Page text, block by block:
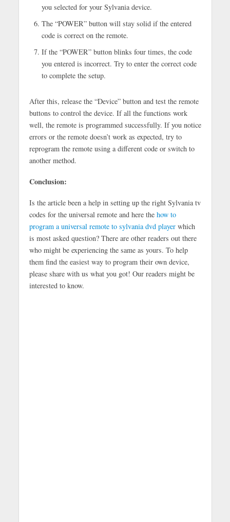
you selected for your Sylvania device.
The “POWER” button will stay solid if the entered
code is correct on the remote.
If the “POWER” button blinks four times, the code
you entered is incorrect. Try to enter the correct code
to complete the setup.
After this, release the “Device” button and test the remote
buttons to control the device. If all the functions work
well, the remote is programmed successfully. If you notice
errors or the remote doesn’t work as expected, try to
reprogram the remote using a different code or switch to
another method.
Conclusion:
Is the article been a help in setting up the right Sylvania tv
codes for the universal remote and here the how to
program a universal remote to sylvania dvd playerwhich
is most asked question? There are other readers out there
who might be experiencing the same as yours. To help
them find the easiest way to program their own device,
please share with us what you got! Our readers might be
interested to know.